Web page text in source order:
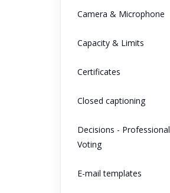
Camera & Microphone
Capacity & Limits
Certificates
Closed captioning
Decisions - Professional
Voting
E-mail templates